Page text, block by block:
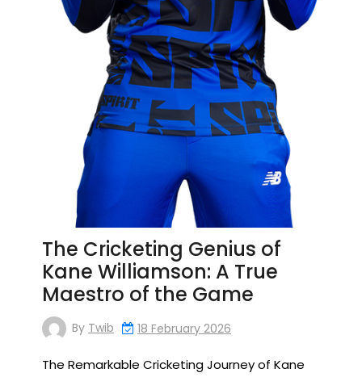
The Cricketing Genius of
Kane Williamson: A True
Maestro of the Game
By Twib 18 February 2026
The Remarkable Cricketing Journey of Kane